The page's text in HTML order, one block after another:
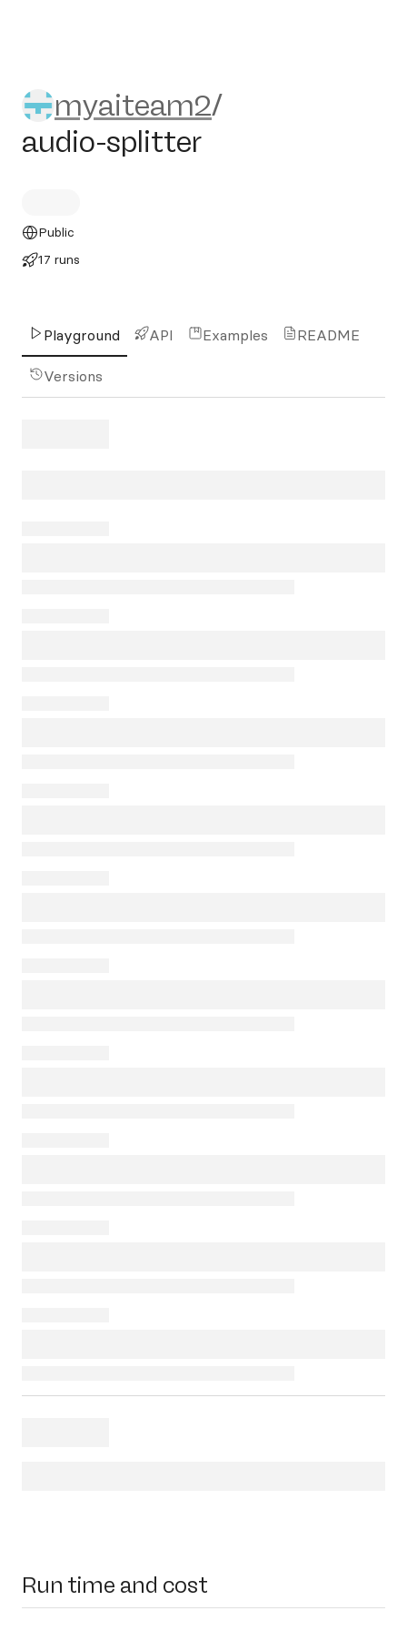
myaiteam2/audio-splitter
myaiteam2/
audio-splitter
Public
17 runs
Playground API Examples README
Versions
Run time and cost